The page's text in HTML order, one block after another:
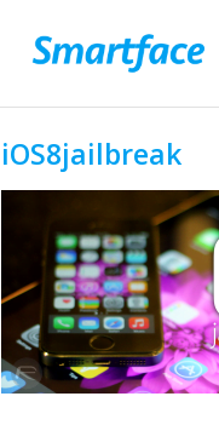
iOS8jailbreak